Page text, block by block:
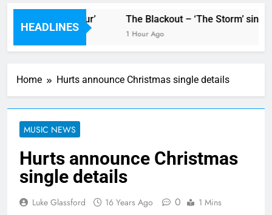
HEADLINES
single ‘Stormur’ The Blackout – ‘The Storm’
1 Hour Ago
Home Hurts announce Christmas single details
MUSIC NEWS
Hurts announce Christmas
single details
Luke Glassford 16 Years Ago 0 1 Mins